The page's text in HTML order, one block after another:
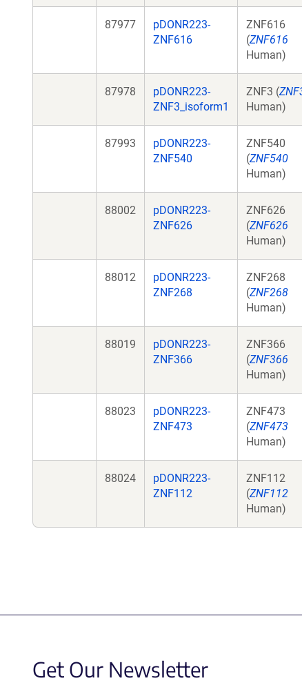
87977
pDONR223-
ZNF616
ZNF616
(ZNF616
Human)
87978
pDONR223-
ZNF3_isoform1
ZNF3 (
Human)
87993
pDONR223-
ZNF540
ZNF540
(ZNF540
Human)
88002
pDONR223-
ZNF626
ZNF626
(ZNF626
Human)
88012
pDONR223-
ZNF268
ZNF268
(ZNF268
Human)
88019
pDONR223-
ZNF366
ZNF366
(ZNF366
Human)
88023
pDONR223-
ZNF473
ZNF473
(ZNF473
Human)
88024
pDONR223-
ZNF112
ZNF112
(ZNF112
Human)
Get Our Newsletter